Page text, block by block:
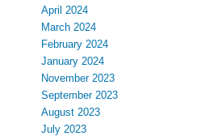
April 2024
March 2024
February 2024
January 2024
November 2023
September 2023
August 2023
July 2023